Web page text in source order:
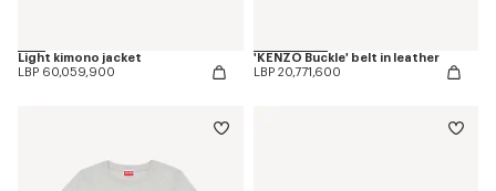
Light kimono jacket
LBP 60,059,900
'KENZO Buckle' belt in leather
LBP 20,771,600